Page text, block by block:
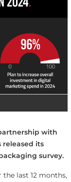
with
released its
survey.
the last 12 months,